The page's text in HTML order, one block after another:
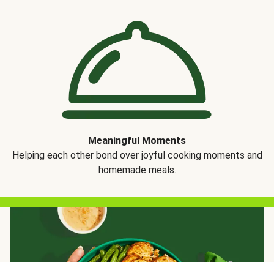
Meaningful Moments
Helping each other bond over joyful cooking moments and
homemade meals.